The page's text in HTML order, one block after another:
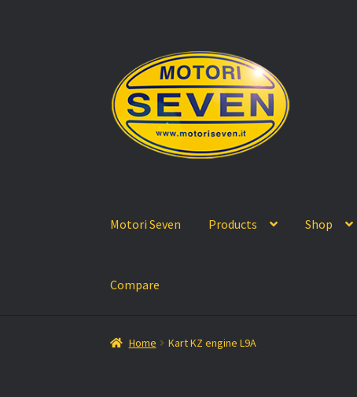
navigation
content
Motori Seven Products Shop
Compare
Home Kart KZ engine L9A